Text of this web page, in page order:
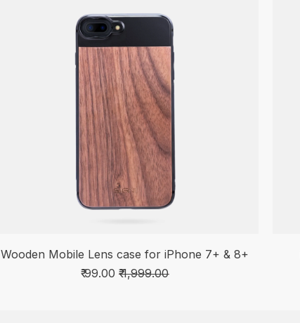
Wooden Mobile Lens case for iPhone 7+ & 8+
₹ 99.00 ₹ 1,999.00